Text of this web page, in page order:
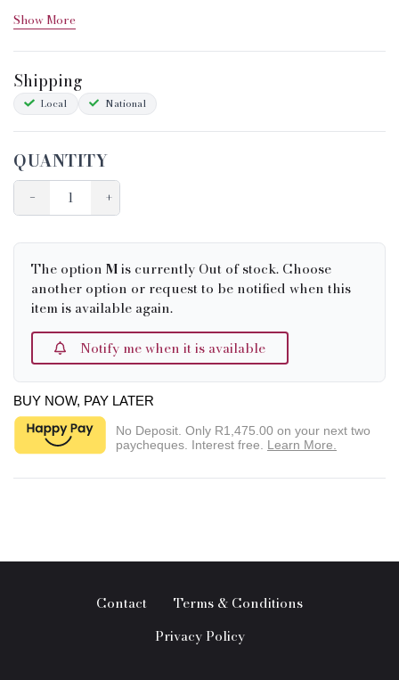
Shipping&Returns
Sizing
Condition Chart
Show More
Shipping
Local National
QUANTITY
− +
The option Mis currently Out of stock. Choose
another option or request to be notified when this
item is available again.
Notify me when it is available
BUY NOW, PAY LATER
No Deposit. Only R1,475.00 on your next two
paycheques. Interest free. Learn More.
Contact
Terms & Conditions
Privacy Policy